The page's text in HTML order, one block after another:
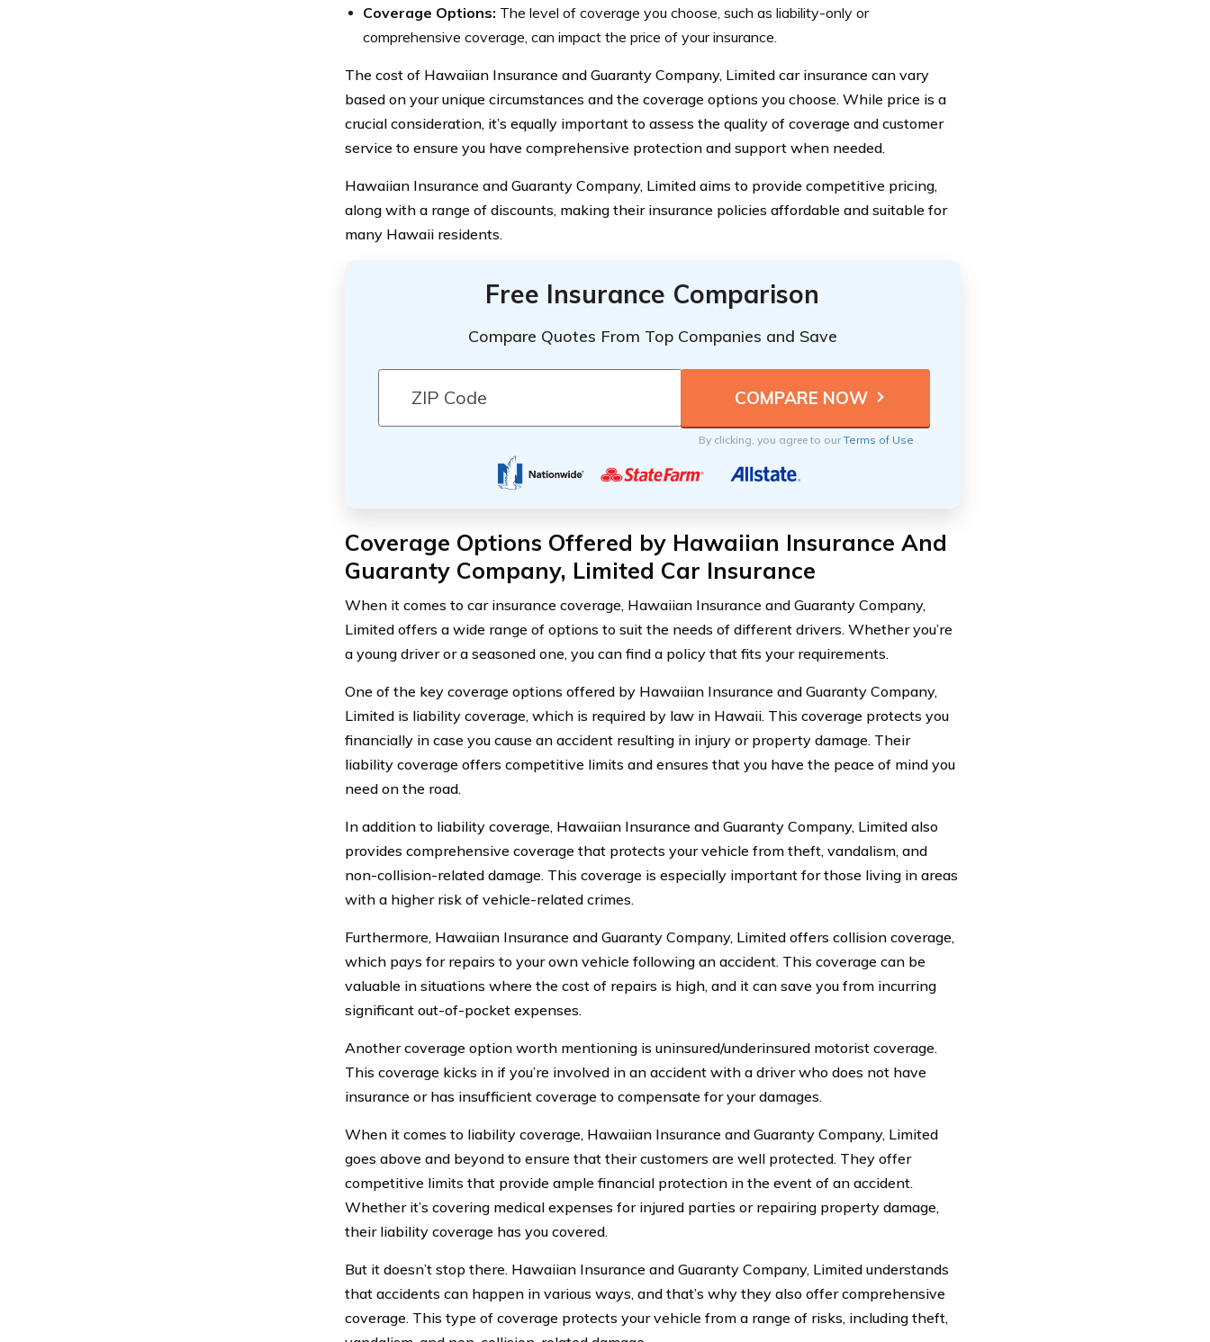
Coverage Options: The level of coverage you choose, such as liability-only or
comprehensive coverage, can impact the price of your insurance.
The cost of Hawaiian Insurance and Guaranty Company, Limited car insurance can vary
based on your unique circumstances and the coverage options you choose. While price is a
crucial consideration, it’s equally important to assess the quality of coverage and customer
service to ensure you have comprehensive protection and support when needed.
Hawaiian Insurance and Guaranty Company, Limited aims to provide competitive pricing,
along with a range of discounts, making their insurance policies affordable and suitable for
many Hawaii residents.
Free Insurance Comparison
Compare Quotes From Top Companies and Save
By clicking, you agree to ourTerms of Use
Coverage Options Offered by Hawaiian Insurance And
Guaranty Company, Limited Car Insurance
When it comes to car insurance coverage, Hawaiian Insurance and Guaranty Company,
Limited offers a wide range of options to suit the needs of different drivers. Whether you’re
a young driver or a seasoned one, you can find a policy that fits your requirements.
One of the key coverage options offered by Hawaiian Insurance and Guaranty Company,
Limited is liability coverage, which is required by law in Hawaii. This coverage protects you
financially in case you cause an accident resulting in injury or property damage. Their
liability coverage offers competitive limits and ensures that you have the peace of mind you
need on the road.
In addition to liability coverage, Hawaiian Insurance and Guaranty Company, Limited also
provides comprehensive coverage that protects your vehicle from theft, vandalism, and
non-collision-related damage. This coverage is especially important for those living in areas
with a higher risk of vehicle-related crimes.
Furthermore, Hawaiian Insurance and Guaranty Company, Limited offers collision coverage,
which pays for repairs to your own vehicle following an accident. This coverage can be
valuable in situations where the cost of repairs is high, and it can save you from incurring
significant out-of-pocket expenses.
Another coverage option worth mentioning is uninsured/underinsured motorist coverage.
This coverage kicks in if you’re involved in an accident with a driver who does not have
insurance or has insufficient coverage to compensate for your damages.
When it comes to liability coverage, Hawaiian Insurance and Guaranty Company, Limited
goes above and beyond to ensure that their customers are well protected. They offer
competitive limits that provide ample financial protection in the event of an accident.
Whether it’s covering medical expenses for injured parties or repairing property damage,
their liability coverage has you covered.
But it doesn’t stop there. Hawaiian Insurance and Guaranty Company, Limited understands
that accidents can happen in various ways, and that’s why they also offer comprehensive
coverage. This type of coverage protects your vehicle from a range of risks, including theft,